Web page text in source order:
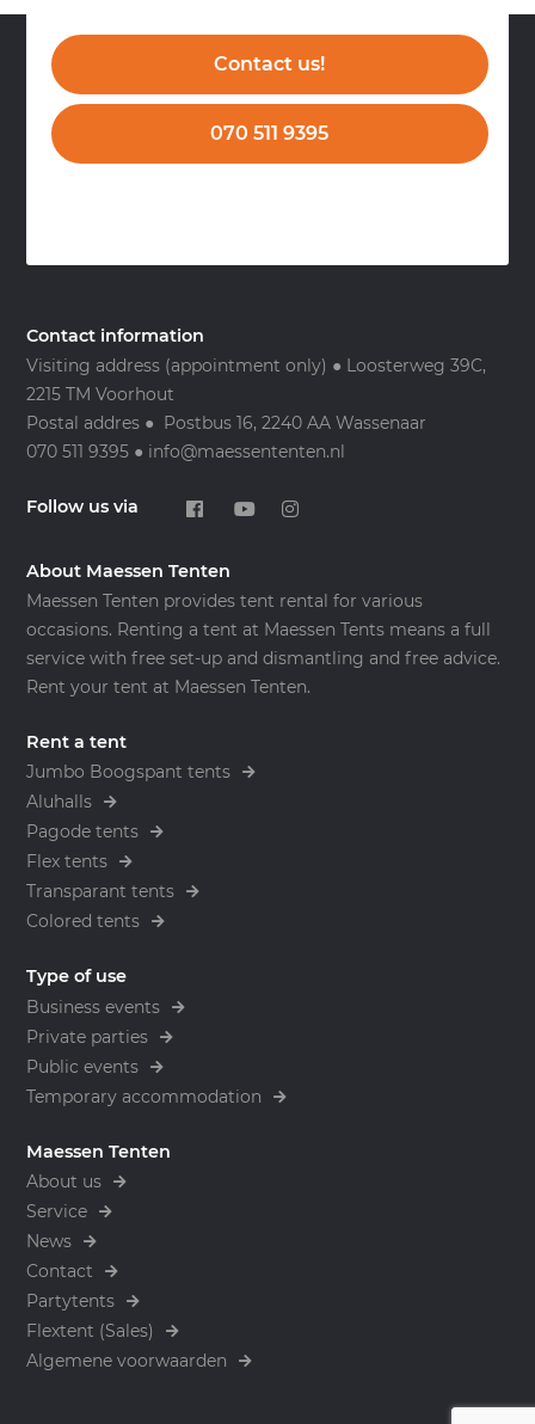
Contact us!
070 511 9395
Contact information
Visiting address (appointment only) ● Loosterweg 39C,
2215 TM Voorhout
Postal addres ● Postbus 16, 2240 AA Wassenaar
070 511 9395 ● info@maessententen.nl
Follow us via
About Maessen Tenten
Maessen Tenten provides tent rental for various
occasions. Renting a tent at Maessen Tents means a full
service with free set-up and dismantling and free advice.
Rent your tent at Maessen Tenten.
Rent a tent
Jumbo Boogspant tents
Aluhalls
Pagode tents
Flex tents
Transparant tents
Colored tents
Type of use
Business events
Private parties
Public events
Temporary accommodation
Maessen Tenten
About us
Service
News
Contact
Partytents
Flextent (Sales)
Algemene voorwaarden